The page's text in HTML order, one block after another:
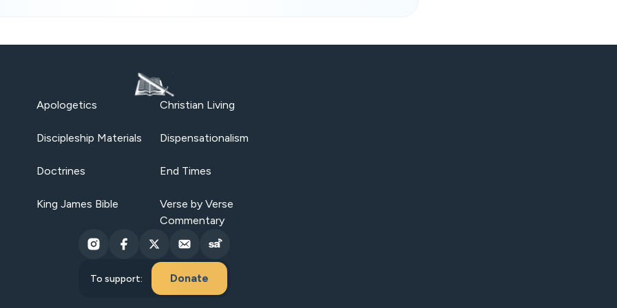
Apologetics Christian Living
Discipleship Materials Dispensationalism
Doctrines End Times
King James Bible
Verse by Verse
Commentary
To support: Donate